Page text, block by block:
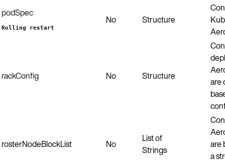
podSpec
Rolling restart
No Structure
rackConfig No Structure
are
rosterNodeBlockList No
List of
Strings
are
a